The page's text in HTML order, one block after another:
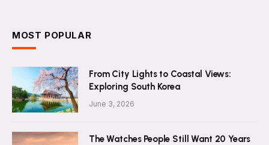
MOST POPULAR
From City Lights to Coastal Views:
Exploring South Korea
June 3, 2026
The Watches People Still Want 20 Years